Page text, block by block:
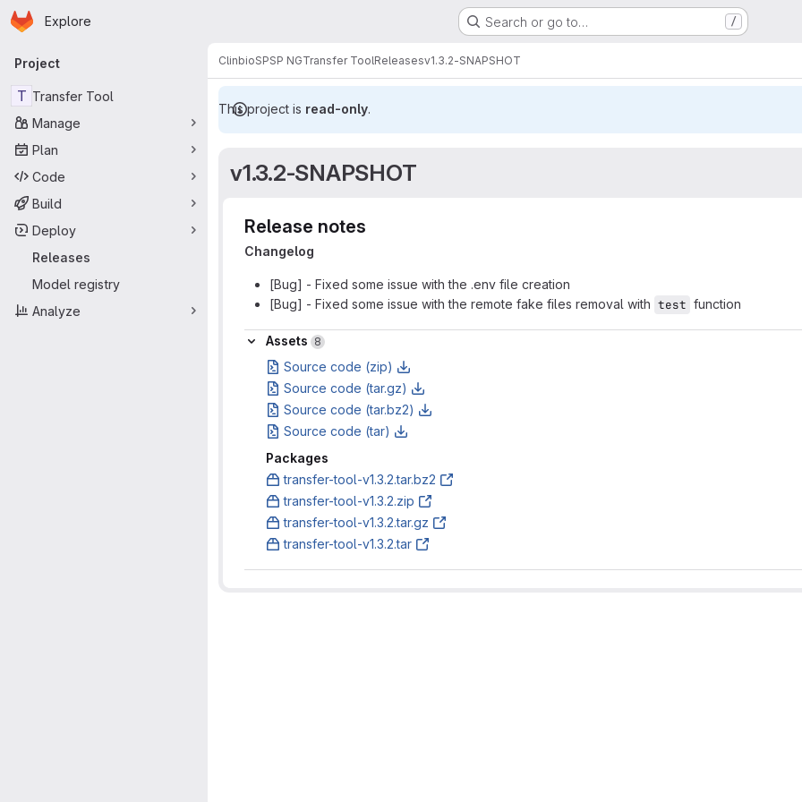
Skip to main content
Homepage
Explore Search or go to… /
Primary navigation
Project
T Transfer Tool
Manage
Plan
Code
Build
Deploy
Releases
Model registry
Analyze
ClinbioSPSP NGTransfer ToolReleasesv1.3.2-SNAPSHOT
This project is read-only.
v1.3.2-SNAPSHOT
Release notes
Changelog
[Bug] - Fixed some issue with the .env file creation
[Bug] - Fixed some issue with the remote fake files removal with test function
Assets
Assets 8
Source code (zip)
Source code (tar.gz)
Source code (tar.bz2)
Source code (tar)
Packages
transfer-tool-v1.3.2.tar.bz2
transfer-tool-v1.3.2.zip
transfer-tool-v1.3.2.tar.gz
transfer-tool-v1.3.2.tar